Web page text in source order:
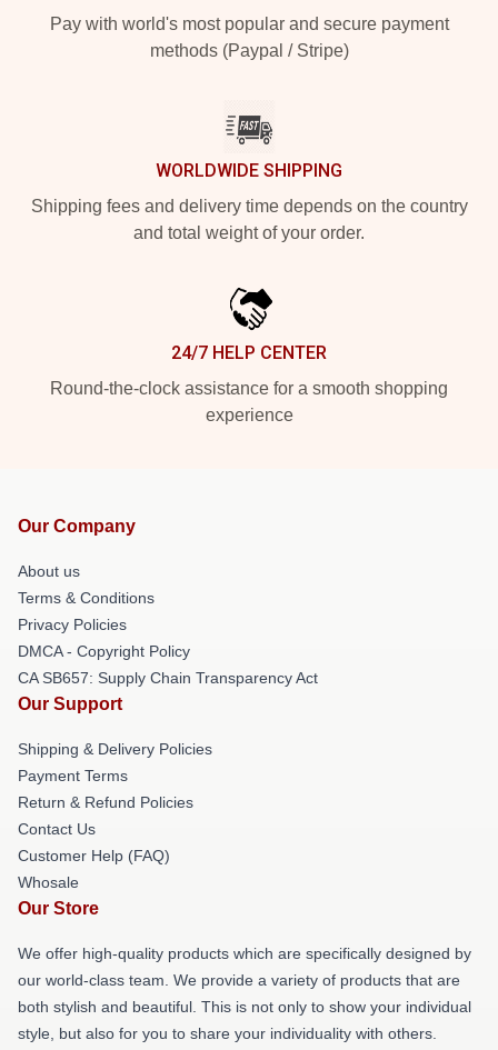
Pay with world's most popular and secure payment
methods (Paypal / Stripe)
WORLDWIDE SHIPPING
Shipping fees and delivery time depends on the country
and total weight of your order.
24/7 HELP CENTER
Round-the-clock assistance for a smooth shopping
experience
Our Company
About us
Terms & Conditions
Privacy Policies
DMCA - Copyright Policy
CA SB657: Supply Chain Transparency Act
Our Support
Shipping & Delivery Policies
Payment Terms
Return & Refund Policies
Contact Us
Customer Help (FAQ)
Whosale
Our Store
We offer high-quality products which are specifically designed by
our world-class team. We provide a variety of products that are
both stylish and beautiful. This is not only to show your individual
style, but also for you to share your individuality with others.